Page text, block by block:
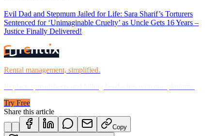
Evil Dad and Stepmum Jailed for Life: Sara Sharif’s Torturers
Sentenced for ‘Unimaginable Cruelty’ as Uncle Gets 16 Years –
Justice Finally Delivered!
Rental management, simplified.
Try Free
Share this article
Copy